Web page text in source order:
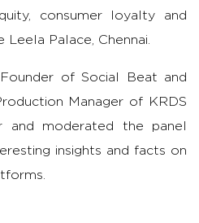
consumer loyalty and
Palace, Chennai.
of Social Beat and
Manager of KRDS
and moderated the panel
insights and facts on